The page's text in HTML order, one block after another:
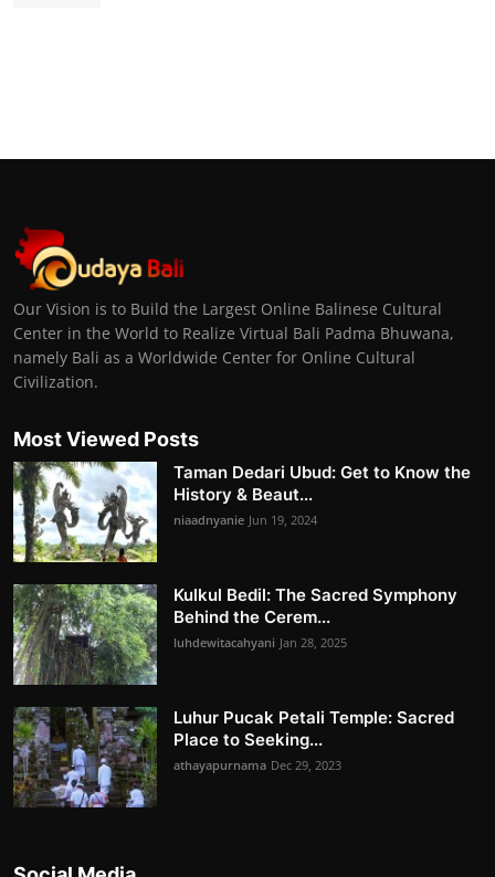
Our Vision is to Build the Largest Online Balinese Cultural
Center in the World to Realize Virtual Bali Padma Bhuwana,
namely Bali as a Worldwide Center for Online Cultural
Civilization.
Most Viewed Posts
Taman Dedari Ubud: Get to Know the
History & Beaut...
niaadnyanie Jun 19, 2024
Kulkul Bedil: The Sacred Symphony
Behind the Cerem...
luhdewitacahyani Jan 28, 2025
Luhur Pucak Petali Temple: Sacred
Place to Seeking...
athayapurnama Dec 29, 2023